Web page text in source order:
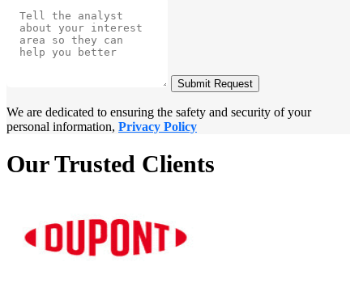
Submit Request
We are dedicated to ensuring the safety and security of your
personal information, Privacy Policy
Our Trusted Clients